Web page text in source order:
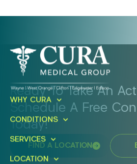
Ready To Take An
Schedule A Free
Today!
FIND A LOCATION
WHY CURA
CONDITIONS
SERVICES
LOCATION